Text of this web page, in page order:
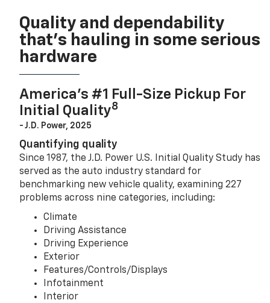
Quality and dependability
that’s hauling in some serious
hardware
America’s #1 Full-Size Pickup For
Initial Quality8
- J.D. Power, 2025
Quantifying quality
Since 1987, the J.D. Power U.S. Initial Quality Study has
served as the auto industry standard for
benchmarking new vehicle quality, examining 227
problems across nine categories, including:
Climate
Driving Assistance
Driving Experience
Exterior
Features/Controls/Displays
Infotainment
Interior